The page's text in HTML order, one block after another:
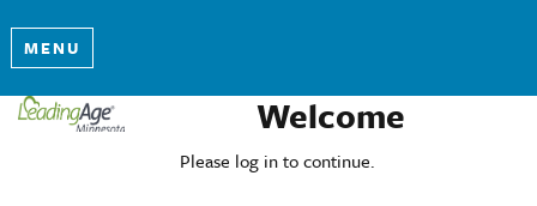
MENU
Welcome
Please log in to continue.